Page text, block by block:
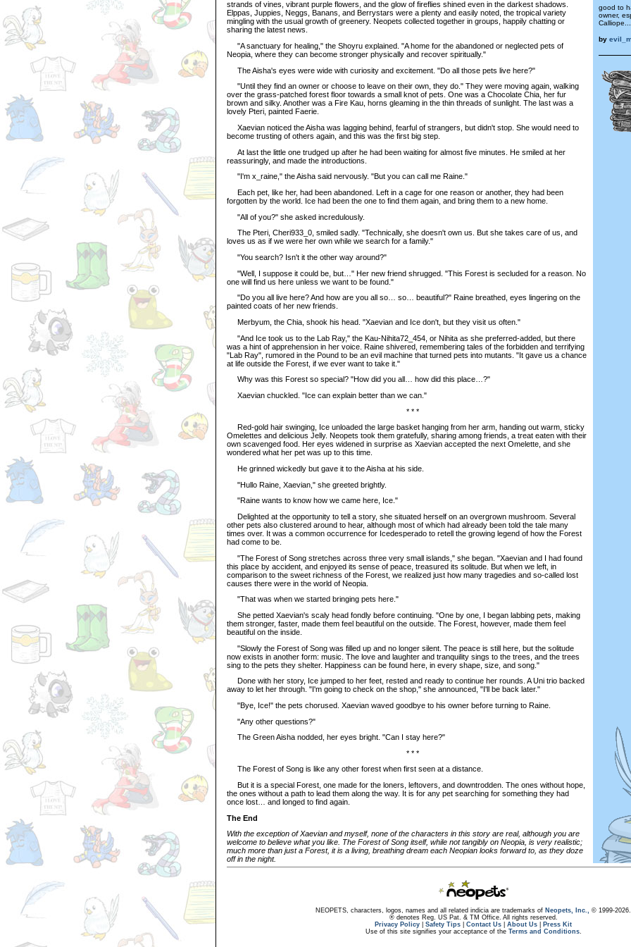
strands of vines, vibrant purple flowers, and the glow of fireflies shined even in the darkest shadows.
Elppas, Juppies, Neggs, Banans, and Berrystars were a plenty and easily noted, the tropical variety
mingling with the usual growth of greenery. Neopets collected together in groups, happily chatting or
sharing the latest news.
"A sanctuary for healing," the Shoyru explained. "A home for the abandoned or neglected pets of
Neopia, where they can become stronger physically and recover spiritually."
The Aisha's eyes were wide with curiosity and excitement. "Do all those pets live here?"
"Until they find an owner or choose to leave on their own, they do." They were moving again, walking
over the grass-patched forest floor towards a small knot of pets. One was a Chocolate Chia, her fur
brown and silky. Another was a Fire Kau, horns gleaming in the thin threads of sunlight. The last was a
lovely Pteri, painted Faerie.
Xaevian noticed the Aisha was lagging behind, fearful of strangers, but didn't stop. She would need to
become trusting of others again, and this was the first big step.
At last the little one trudged up after he had been waiting for almost five minutes. He smiled at her
reassuringly, and made the introductions.
"I'm x_raine," the Aisha said nervously. "But you can call me Raine."
Each pet, like her, had been abandoned. Left in a cage for one reason or another, they had been
forgotten by the world. Ice had been the one to find them again, and bring them to a new home.
"All of you?" she asked incredulously.
The Pteri, Cheri933_0, smiled sadly. "Technically, she doesn't own us. But she takes care of us, and
loves us as if we were her own while we search for a family."
"You search? Isn't it the other way around?"
"Well, I suppose it could be, but…" Her new friend shrugged. "This Forest is secluded for a reason. No
one will find us here unless we want to be found."
"Do you all live here? And how are you all so… so… beautiful?" Raine breathed, eyes lingering on the
painted coats of her new friends.
Merbyum, the Chia, shook his head. "Xaevian and Ice don't, but they visit us often."
"And Ice took us to the Lab Ray," the Kau-Nihita72_454, or Nihita as she preferred-added, but there
was a hint of apprehension in her voice. Raine shivered, remembering tales of the forbidden and terrifying
"Lab Ray", rumored in the Pound to be an evil machine that turned pets into mutants. "It gave us a chance
at life outside the Forest, if we ever want to take it."
Why was this Forest so special? "How did you all… how did this place…?"
Xaevian chuckled. "Ice can explain better than we can."
* * *
Red-gold hair swinging, Ice unloaded the large basket hanging from her arm, handing out warm, sticky
Omelettes and delicious Jelly. Neopets took them gratefully, sharing among friends, a treat eaten with their
own scavenged food. Her eyes widened in surprise as Xaevian accepted the next Omelette, and she
wondered what her pet was up to this time.
He grinned wickedly but gave it to the Aisha at his side.
"Hullo Raine, Xaevian," she greeted brightly.
"Raine wants to know how we came here, Ice."
Delighted at the opportunity to tell a story, she situated herself on an overgrown mushroom. Several
other pets also clustered around to hear, although most of which had already been told the tale many
times over. It was a common occurrence for Icedesperado to retell the growing legend of how the Forest
had come to be.
"The Forest of Song stretches across three very small islands," she began. "Xaevian and I had found
this place by accident, and enjoyed its sense of peace, treasured its solitude. But when we left, in
comparison to the sweet richness of the Forest, we realized just how many tragedies and so-called lost
causes there were in the world of Neopia.
"That was when we started bringing pets here."
She petted Xaevian's scaly head fondly before continuing. "One by one, I began labbing pets, making
them stronger, faster, made them feel beautiful on the outside. The Forest, however, made them feel
beautiful on the inside.
"Slowly the Forest of Song was filled up and no longer silent. The peace is still here, but the solitude
now exists in another form: music. The love and laughter and tranquility sings to the trees, and the trees
sing to the pets they shelter. Happiness can be found here, in every shape, size, and song."
Done with her story, Ice jumped to her feet, rested and ready to continue her rounds. A Uni trio backed
away to let her through. "I'm going to check on the shop," she announced, "I'll be back later."
"Bye, Ice!" the pets chorused. Xaevian waved goodbye to his owner before turning to Raine.
"Any other questions?"
The Green Aisha nodded, her eyes bright. "Can I stay here?"
* * *
The Forest of Song is like any other forest when first seen at a distance.
But it is a special Forest, one made for the loners, leftovers, and downtrodden. The ones without hope,
the ones without a path to lead them along the way. It is for any pet searching for something they had
once lost… and longed to find again.
The End
With the exception of Xaevian and myself, none of the characters in this story are real, although you are
welcome to believe what you like. The Forest of Song itself, while not tangibly on Neopia, is very realistic;
much more than just a Forest, it is a living, breathing dream each Neopian looks forward to, as they doze
off in the night.
good to
owner,
Calliope...
by
NEOPETS, characters, logos, names and all related indicia are trademarks of Neopets, Inc.,
© 1999-2026.
® denotes Reg. US Pat. & TM Office. All rights reserved.
Privacy Policy
Safety Tips Contact Us About Us
Press Kit
Use of this site signifies your acceptance of the Terms and Conditions.